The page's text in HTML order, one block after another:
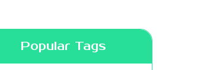
Popular Tags